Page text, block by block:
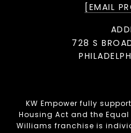
[EMAIL
728 S
KW Empower fully
Housing Act and the
Williams franchise is